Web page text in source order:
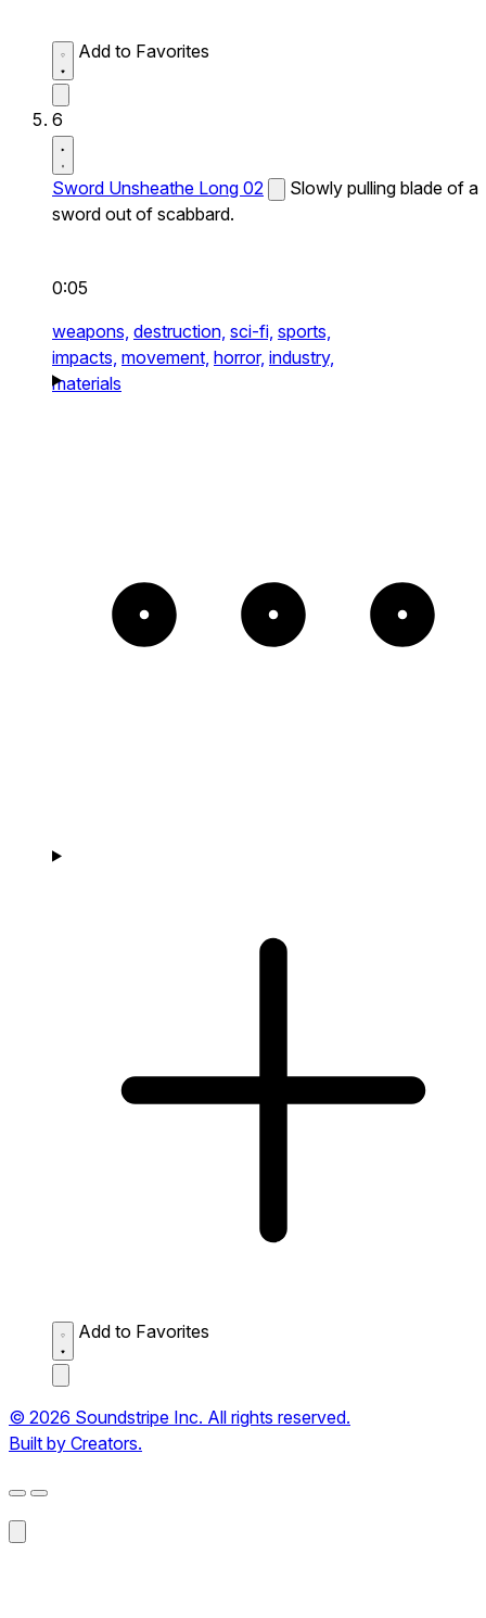
Add to Favorites
6
Sword Unsheathe Long 02
Slowly pulling blade of a
sword out of scabbard.
0:05
weapons, destruction, sci-fi, sports,
impacts, movement, horror, industry,
materials
Add to Favorites
© 2026 Soundstripe Inc. All rights reserved.
Built by Creators.